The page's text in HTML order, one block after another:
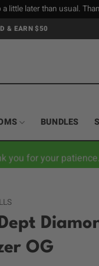
little later than usual.
& EARN $50
BUNDLES
you for your patience.
OG